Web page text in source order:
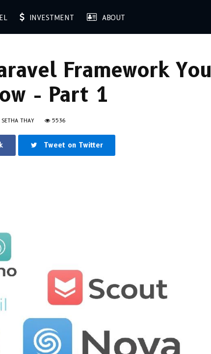
INVESTMENT ABOUT
Framework You
- Part 1
SETHA THAY 5536
Tweet on Twitter